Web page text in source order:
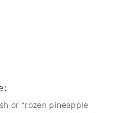
or frozen pineapple